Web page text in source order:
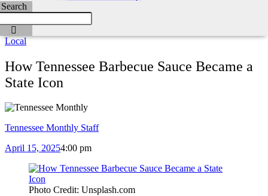
Search
Local
How Tennessee Barbecue Sauce Became a
State Icon
Tennessee Monthly Staff
April 15, 20254:00 pm
Photo Credit: Unsplash.com